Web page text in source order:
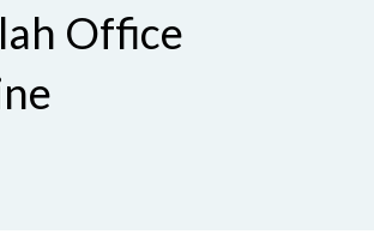
Office